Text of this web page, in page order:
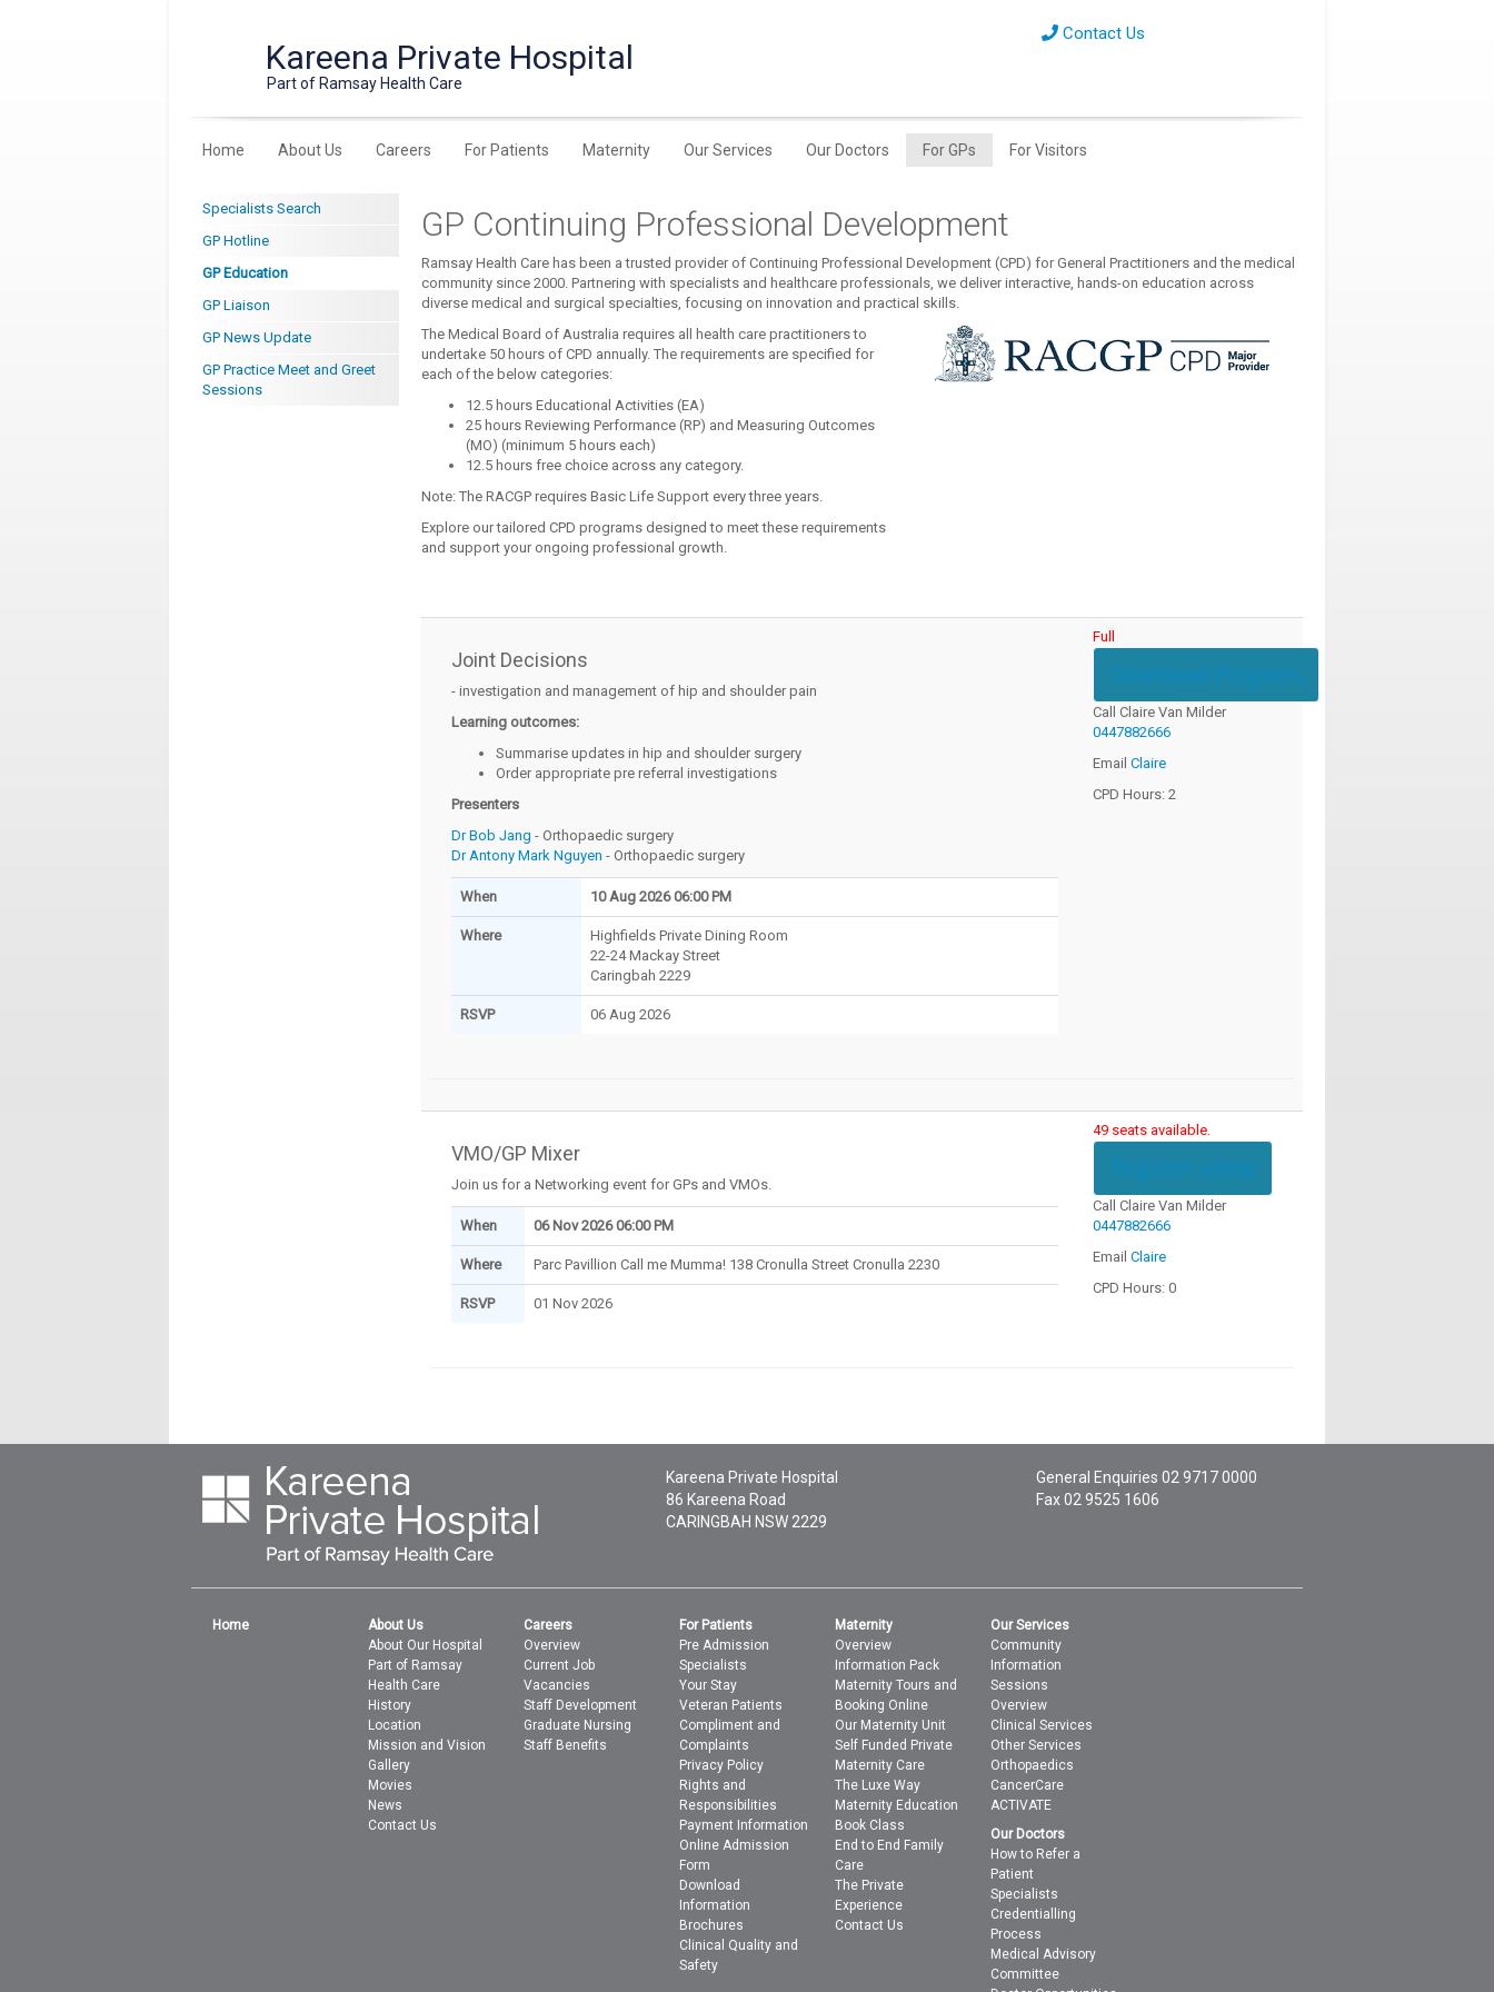
Kareena Private Hospital
Part of Ramsay Health Care
Contact Us
Home About Us Careers For Patients Maternity Our Services Our Doctors For GPs For Visitors
Specialists Search
GP Hotline
GP Education
GP Liaison
GP News Update
GP Practice Meet and Greet
Sessions
GP Continuing Professional Development
Ramsay Health Care has been a trusted provider of Continuing Professional Development (CPD) for General Practitioners and the medical
community since 2000. Partnering with specialists and healthcare professionals, we deliver interactive, hands-on education across
diverse medical and surgical specialties, focusing on innovation and practical skills.
The Medical Board of Australia requires all health care practitioners to
undertake 50 hours of CPD annually. The requirements are specified for
each of the below categories:
12.5 hours Educational Activities (EA)
25 hours Reviewing Performance (RP) and Measuring Outcomes
(MO) (minimum 5 hours each)
12.5 hours free choice across any category.
Note: The RACGP requires Basic Life Support every three years.
Explore our tailored CPD programs designed to meet these requirements
and support your ongoing professional growth.
Joint Decisions
- investigation and management of hip and shoulder pain
Learning outcomes:
Summarise updates in hip and shoulder surgery
Order appropriate pre referral investigations
Presenters
Dr Bob Jang - Orthopaedic surgery
Dr Antony Mark Nguyen - Orthopaedic surgery
When 10 Aug 2026 06:00 PM
Where
Highfields Private Dining Room
22-24 Mackay Street
Caringbah 2229
RSVP 06 Aug 2026
Full
Download Program
Call Claire Van Milder
0447882666
Email Claire
CPD Hours: 2
VMO/GP Mixer
Join us for a Networking event for GPs and VMOs.
When 06 Nov 2026 06:00 PM
Where Parc Pavillion Call me Mumma! 138 Cronulla Street Cronulla 2230
RSVP 01 Nov 2026
49 seats available.
Register online
Call Claire Van Milder
0447882666
Email Claire
CPD Hours: 0
Kareena Private Hospital
86 Kareena Road
CARINGBAH NSW 2229
General Enquiries 02 9717 0000
Fax 02 9525 1606
Home
About Us
About Our Hospital
Part of Ramsay
Health Care
History
Location
Mission and Vision
Gallery
Movies
News
Contact Us
Careers
Overview
Current Job
Vacancies
Staff Development
Graduate Nursing
Staff Benefits
For Patients
Pre Admission
Specialists
Your Stay
Veteran Patients
Compliment and
Complaints
Privacy Policy
Rights and
Responsibilities
Payment Information
Online Admission
Form
Download
Information
Brochures
Clinical Quality and
Safety
Maternity
Overview
Information Pack
Maternity Tours and
Booking Online
Our Maternity Unit
Self Funded Private
Maternity Care
The Luxe Way
Maternity Education
Book Class
End to End Family
Care
The Private
Experience
Contact Us
Our Services
Community
Information
Sessions
Overview
Clinical Services
Other Services
Orthopaedics
CancerCare
ACTIVATE
Our Doctors
How to Refer a
Patient
Specialists
Credentialling
Process
Medical Advisory
Committee